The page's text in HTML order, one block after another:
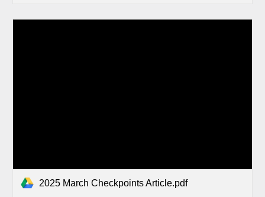
2025 March Checkpoints Article.pdf